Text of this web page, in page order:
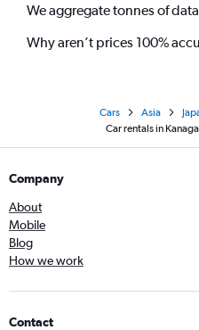
We aggregate tonnes of
Why aren’t prices 100%
Cars Asia
Car rentals in
Company
About
Mobile
Blog
How we work
Contact